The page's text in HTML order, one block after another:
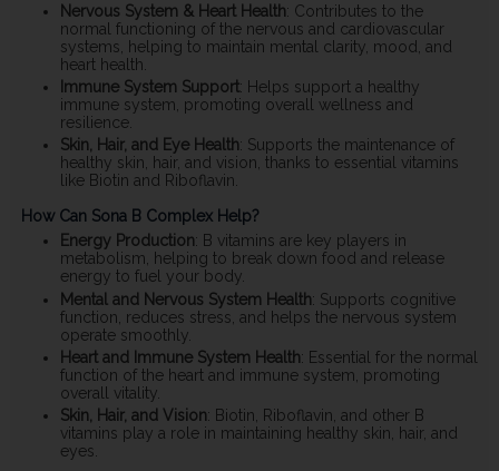
Nervous System & Heart Health: Contributes to the
normal functioning of the nervous and cardiovascular
systems, helping to maintain mental clarity, mood, and
heart health.
Immune System Support: Helps support a healthy
immune system, promoting overall wellness and
resilience.
Skin, Hair, and Eye Health: Supports the maintenance of
healthy skin, hair, and vision, thanks to essential vitamins
like Biotin and Riboflavin.
How Can Sona B Complex Help?
Energy Production: B vitamins are key players in
metabolism, helping to break down food and release
energy to fuel your body.
Mental and Nervous System Health: Supports cognitive
function, reduces stress, and helps the nervous system
operate smoothly.
Heart and Immune System Health: Essential for the normal
function of the heart and immune system, promoting
overall vitality.
Skin, Hair, and Vision: Biotin, Riboflavin, and other B
vitamins play a role in maintaining healthy skin, hair, and
eyes.